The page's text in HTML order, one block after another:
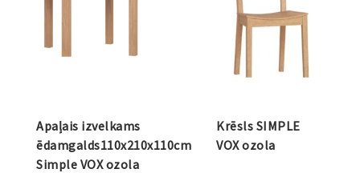
Apaļais izvelkams
ēdamgalds110x210x110cm
Simple VOX ozola
Krēsls SIMPLE
VOX ozola